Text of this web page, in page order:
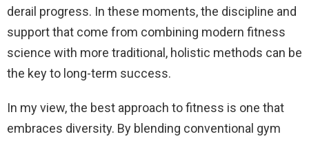
derail progress. In these moments, the discipline and
support that come from combining modern fitness
science with more traditional, holistic methods can be
the key to long-term success.
In my view, the best approach to fitness is one that
embraces diversity. By blending conventional gym